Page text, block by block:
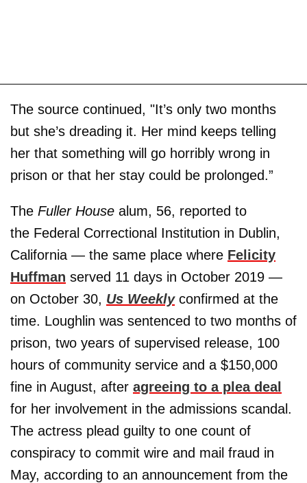
The source continued, "It’s only two months
but she’s dreading it. Her mind keeps telling
her that something will go horribly wrong in
prison or that her stay could be prolonged.”
The Fuller House alum, 56, reported to
the Federal Correctional Institution in Dublin,
California — the same place where Felicity
Huffman served 11 days in October 2019 —
on October 30, Us Weeklyconfirmed at the
time. Loughlin was sentenced to two months of
prison, two years of supervised release, 100
hours of community service and a $150,000
fine in August, after agreeing to a plea deal
for her involvement in the admissions scandal.
The actress plead guilty to one count of
conspiracy to commit wire and mail fraud in
May, according to an announcement from the